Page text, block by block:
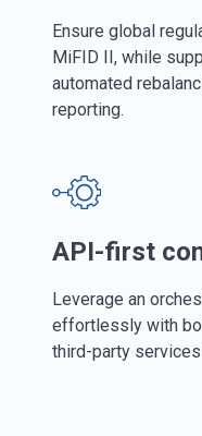
Ensure global
MiFID II, while
automated
reporting.
API-first
Leverage an
effortlessly with
third-party